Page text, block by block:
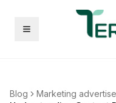
Open menu
Blog
Marketing